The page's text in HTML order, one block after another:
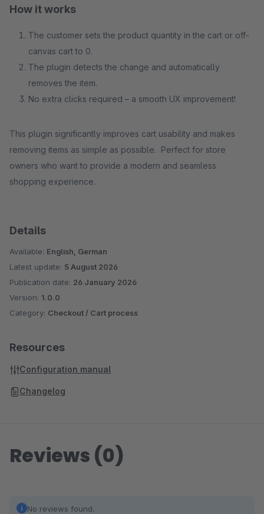
How it works
The customer sets the product quantity in the cart or off-
canvas cart to 0.
The plugin detects the change and automatically
removes the item.
No extra clicks required – a smooth UX improvement!
This plugin significantly improves cart usability and makes
removing items as simple as possible. Perfect for store
owners who want to provide a modern and seamless
shopping experience.
Details
Available: English, German
Latest update: 5 August 2026
Publication date: 26 January 2026
Version: 1.0.0
Category: Checkout / Cart process
Resources
Configuration manual
Changelog
Reviews (0)
No reviews found.